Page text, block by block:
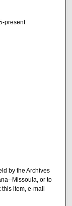
present
by the Archives
Missoula, or to
item, e-mail